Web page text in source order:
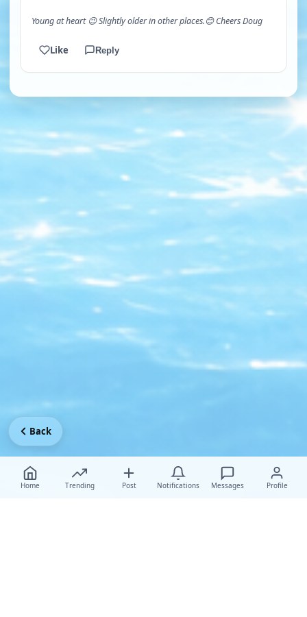
Young at heart 😉 Slightly older in other places.😊 Cheers Doug
Like Reply
Home Trending Post Notifications Messages Profile
Back